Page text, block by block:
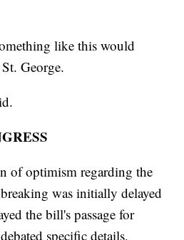
like this would
George.
of optimism regarding the
was initially delayed
the bill's passage for
specific details.